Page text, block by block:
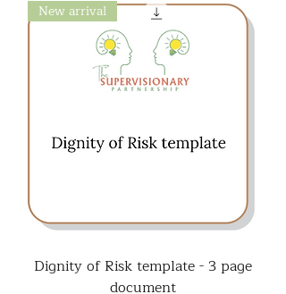
New arrival
Dignity of Risk template - 3 page
document